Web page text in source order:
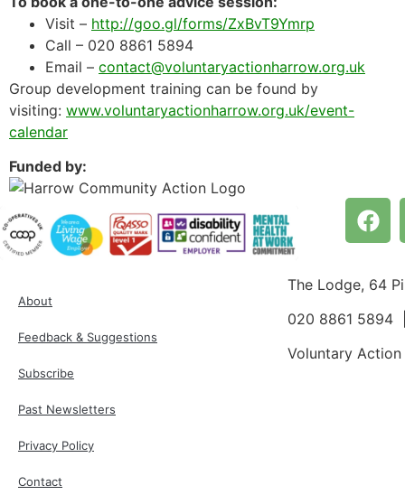
Visit – http://goo.gl/forms/ZxBvT9Ymrp
Call – 020 8861 5894
Email – contact@voluntaryactionharrow.org.uk
Group development training can be found by
visiting: www.voluntaryactionharrow.org.uk/event-
calendar
Funded by:
The Lodge, 64
020 8861
Voluntary
About
Feedback & Suggestions
Subscribe
Past Newsletters
Privacy Policy
Contact